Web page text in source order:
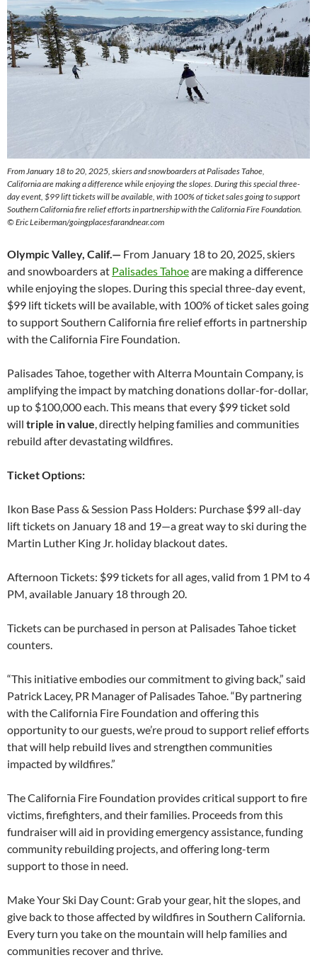
From January 18 to 20, 2025, skiers and snowboarders at Palisades Tahoe,
California are making a difference while enjoying the slopes. During this special three-
day event, $99 lift tickets will be available, with 100% of ticket sales going to support
Southern California fire relief efforts in partnership with the California Fire Foundation.
© Eric Leiberman/goingplacesfarandnear.com
Olympic Valley, Calif.— From January 18 to 20, 2025, skiers
and snowboarders at Palisades Tahoeare making a difference
while enjoying the slopes. During this special three-day event,
$99 lift tickets will be available, with 100% of ticket sales going
to support Southern California fire relief efforts in partnership
with the California Fire Foundation.
Palisades Tahoe, together with Alterra Mountain Company, is
amplifying the impact by matching donations dollar-for-dollar,
up to $100,000 each. This means that every $99 ticket sold
will triple in value, directly helping families and communities
rebuild after devastating wildfires.
Ticket Options:
Ikon Base Pass & Session Pass Holders: Purchase $99 all-day
lift tickets on January 18 and 19—a great way to ski during the
Martin Luther King Jr. holiday blackout dates.
Afternoon Tickets: $99 tickets for all ages, valid from 1 PM to 4
PM, available January 18 through 20.
Tickets can be purchased in person at Palisades Tahoe ticket
counters.
“This initiative embodies our commitment to giving back,” said
Patrick Lacey, PR Manager of Palisades Tahoe. “By partnering
with the California Fire Foundation and offering this
opportunity to our guests, we’re proud to support relief efforts
that will help rebuild lives and strengthen communities
impacted by wildfires.”
The California Fire Foundation provides critical support to fire
victims, firefighters, and their families. Proceeds from this
fundraiser will aid in providing emergency assistance, funding
community rebuilding projects, and offering long-term
support to those in need.
Make Your Ski Day Count: Grab your gear, hit the slopes, and
give back to those affected by wildfires in Southern California.
Every turn you take on the mountain will help families and
communities recover and thrive.